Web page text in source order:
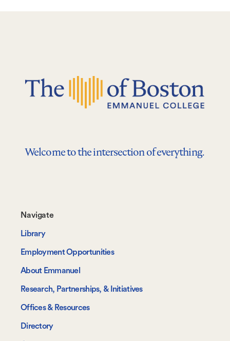
Welcome to the intersection of everything.
Footer-
-
Navigate
Navigate
Library
Employment Opportunities
About Emmanuel
Research, Partnerships, & Initiatives
Offices & Resources
Directory